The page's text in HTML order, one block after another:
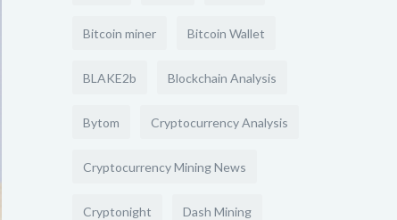
Bitcoin miner Bitcoin Wallet
BLAKE2b Blockchain Analysis
Bytom Cryptocurrency Analysis
Cryptocurrency Mining News
Cryptonight Dash Mining